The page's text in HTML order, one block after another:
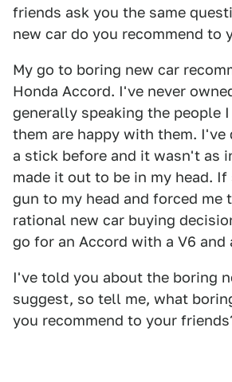
friends ask you the same
new car do you recommend to
My go to boring new car
Honda Accord. I've never
generally speaking the people
them are happy with them. I've
a stick before and it wasn't as
made it out to be in my head. If
gun to my head and forced me
rational new car buying
go for an Accord with a V6 and
I've told you about the boring
suggest, so tell me, what
you recommend to your